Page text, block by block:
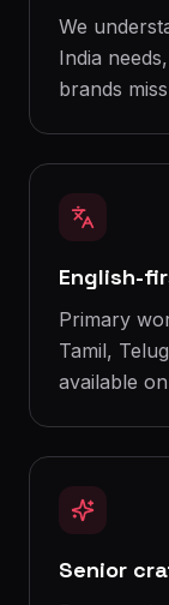
We
India
brands
English-
Primary
Tamil,
available
Senior